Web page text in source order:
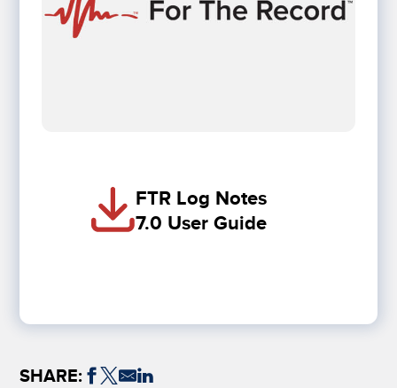
FTR Log Notes
7.0 User Guide
SHARE: